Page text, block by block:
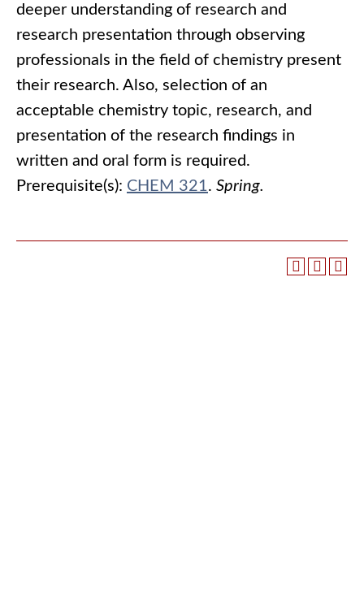
deeper understanding of research and
research presentation through observing
professionals in the field of chemistry present
their research. Also, selection of an
acceptable chemistry topic, research, and
presentation of the research findings in
written and oral form is required.
Prerequisite(s): CHEM 321. Spring.